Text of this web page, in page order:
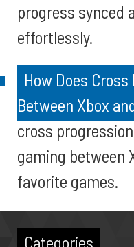
progress synced
effortlessly.
How Does
Between Xbox
cross
gaming between
favorite games.
Categories